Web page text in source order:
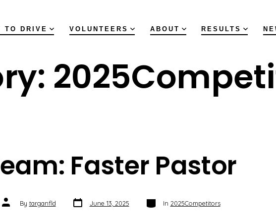
TO DRIVE VOLUNTEERS ABOUT RESULTS
Faster Pastor
Post
authorBy targanfld Post
date June 13, 2025 Categories
In 2025Competitors